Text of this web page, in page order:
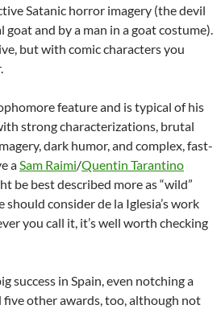
Satanic horror imagery (the devil
goat and by a man in a goat costume).
but with comic characters you
feature and is typical of his
strong characterizations, brutal
dark humor, and complex, fast-
aSam Raimi/Quentin Tarantino
be best described more as “wild”
should consider de la Iglesia’s work
you call it, it’s well worth checking
success in Spain, even notching a
five other awards, too, although not